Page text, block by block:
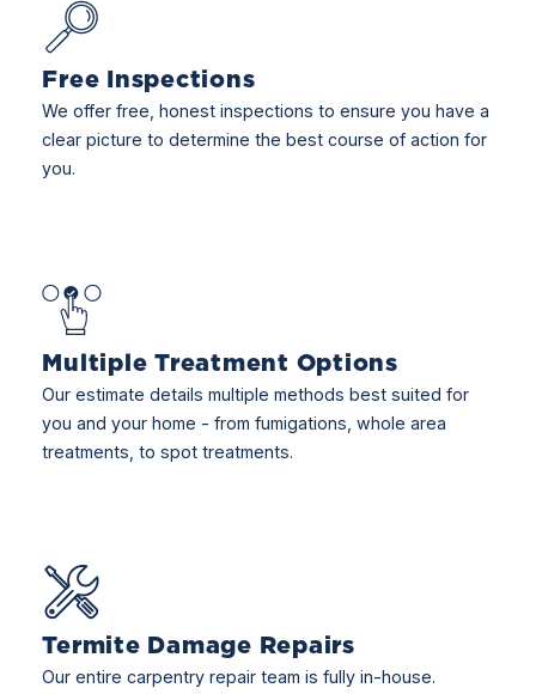
Free Inspections
We offer free, honest inspections to ensure you have a
clear picture to determine the best course of action for
you.
Multiple Treatment Options
Our estimate details multiple methods best suited for
you and your home - from fumigations, whole area
treatments, to spot treatments.
Termite Damage Repairs
Our entire carpentry repair team is fully in-house.